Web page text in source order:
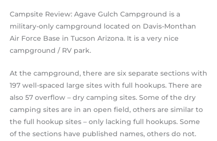
Campsite Review: Agave Gulch Campground is a
military-only campground located on Davis-Monthan
Air Force Base in Tucson Arizona. It is a very nice
campground / RV park.
At the campground, there are six separate sections with
197 well-spaced large sites with full hookups. There are
also 57 overflow – dry camping sites. Some of the dry
camping sites are in an open field, others are similar to
the full hookup sites – only lacking full hookups. Some
of the sections have published names, others do not.